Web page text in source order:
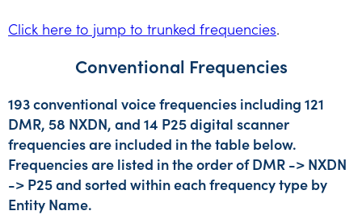
Click here to jump to trunked frequencies.
Conventional Frequencies
193 conventional voice frequencies including 121
DMR, 58 NXDN, and 14 P25 digital scanner
frequencies are included in the table below.
Frequencies are listed in the order of DMR -> NXDN
-> P25 and sorted within each frequency type by
Entity Name.